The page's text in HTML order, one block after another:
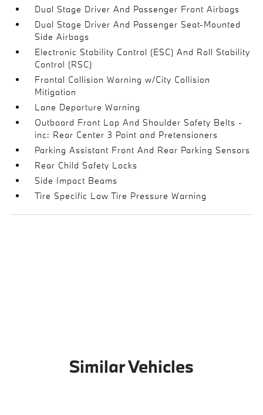
Dual Stage Driver And Passenger Front Airbags
Dual Stage Driver And Passenger Seat-Mounted
Side Airbags
Electronic Stability Control (ESC) And Roll Stability
Control (RSC)
Frontal Collision Warning w/City Collision
Mitigation
Lane Departure Warning
Outboard Front Lap And Shoulder Safety Belts -
inc: Rear Center 3 Point and Pretensioners
Parking Assistant Front And Rear Parking Sensors
Rear Child Safety Locks
Side Impact Beams
Tire Specific Low Tire Pressure Warning
Similar Vehicles